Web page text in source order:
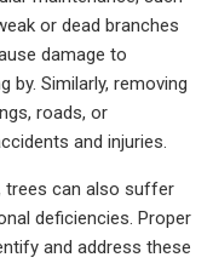
or dead branches
damage to
by. Similarly, removing
roads, or
and injuries.
trees can also suffer
deficiencies. Proper
and address these